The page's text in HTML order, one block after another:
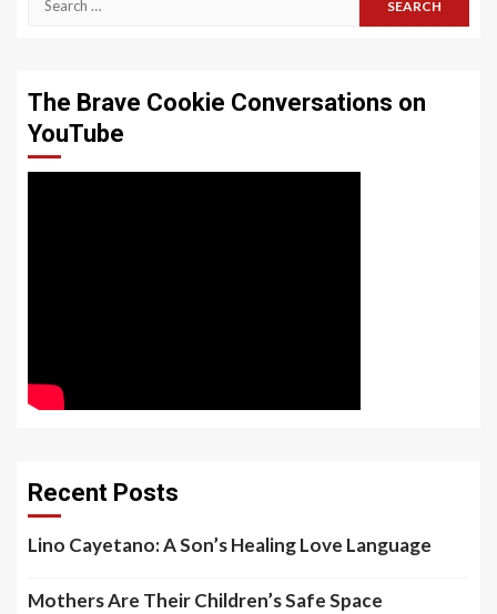
The Brave Cookie Conversations on
YouTube
Recent Posts
Lino Cayetano: A Son’s Healing Love Language
Mothers Are Their Children’s Safe Space